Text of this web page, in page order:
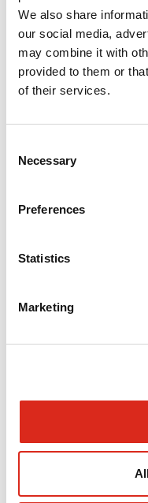
We also share
our social media,
may combine it with
provided to them or
of their services.
Selection
Necessary
Preferences
Statistics
Marketing
Research study
experiences and
Evaluation of
Evaluation of the
Programme
Contact
Telephone: